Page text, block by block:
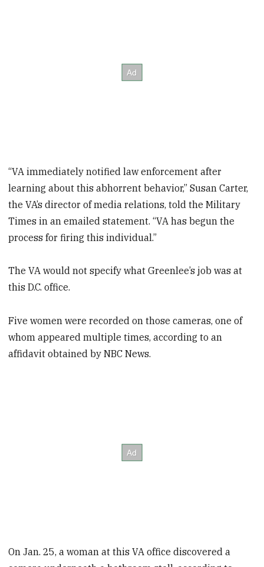
“VA immediately notified law enforcement after
learning about this abhorrent behavior,” Susan Carter,
the VA’s director of media relations, told the Military
Times in an emailed statement. “VA has begun the
process for firing this individual.”
The VA would not specify what Greenlee’s job was at
this D.C. office.
Five women were recorded on those cameras, one of
whom appeared multiple times, according to an
affidavit obtained by NBC News.
On Jan. 25, a woman at this VA office discovered a